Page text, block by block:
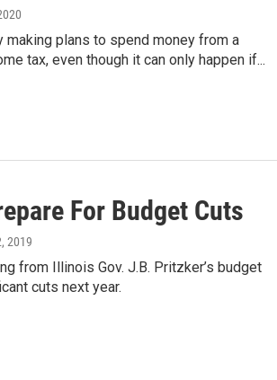
making plans to spend money from a
tax, even though it can only happen if...
For Budget Cuts
2019
from Illinois Gov. J.B. Pritzker’s budget
cuts next year.